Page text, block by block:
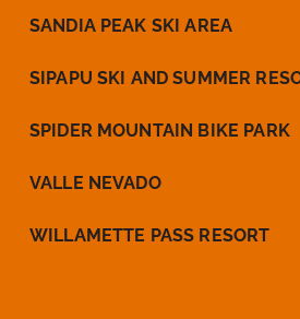
SANDIA PEAK SKI AREA
SIPAPU SKI AND SUMMER
SPIDER MOUNTAIN BIKE PARK
VALLE NEVADO
WILLAMETTE PASS RESORT